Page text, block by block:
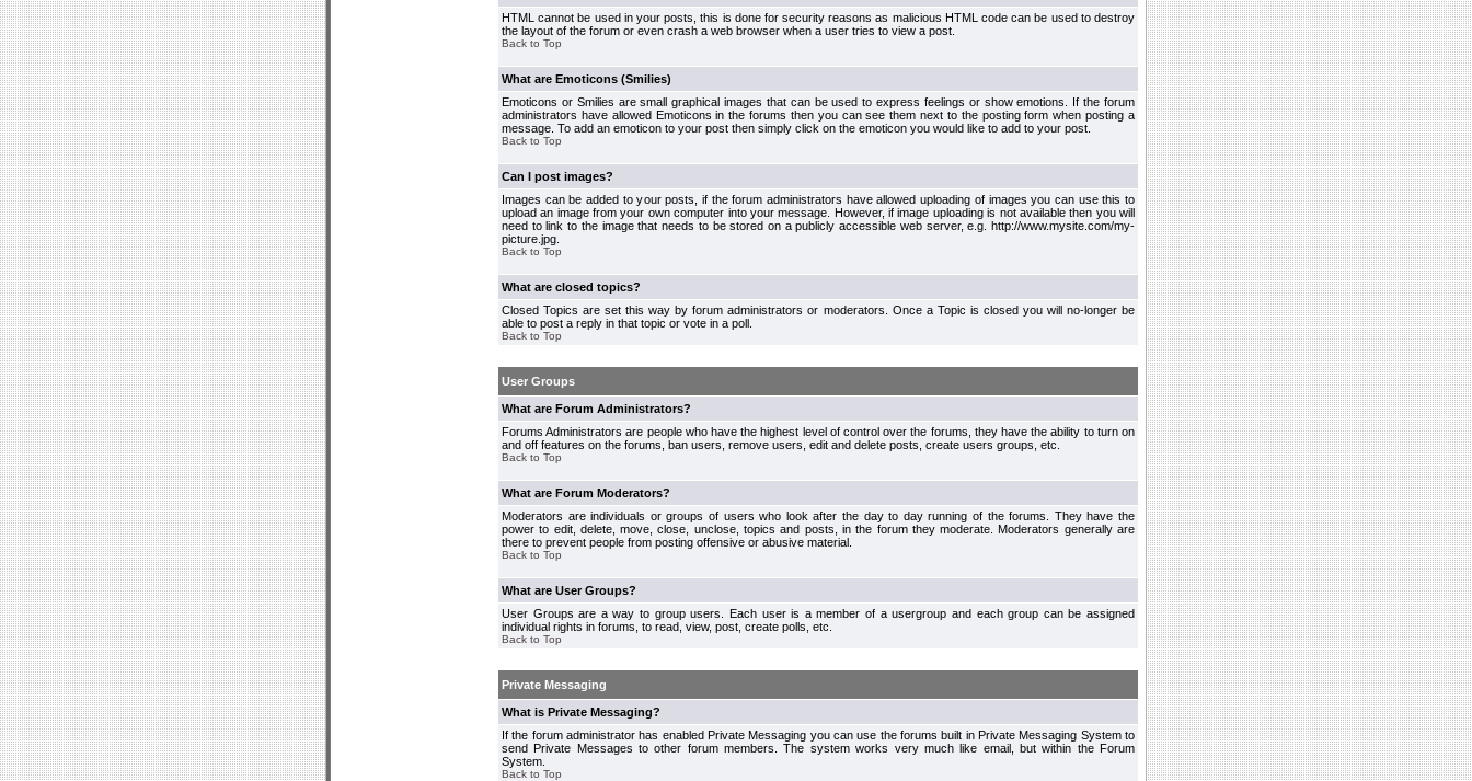
HTML cannot be used in your posts, this is done for security reasons as malicious HTML code can be used to destroy
the layout of the forum or even crash a web browser when a user tries to view a post.
Back to Top
What are Emoticons (Smilies)
Emoticons or Smilies are small graphical images that can be used to express feelings or show emotions. If the forum
administrators have allowed Emoticons in the forums then you can see them next to the posting form when posting a
message. To add an emoticon to your post then simply click on the emoticon you would like to add to your post.
Back to Top
Can I post images?
Images can be added to your posts, if the forum administrators have allowed uploading of images you can use this to
upload an image from your own computer into your message. However, if image uploading is not available then you will
need to link to the image that needs to be stored on a publicly accessible web server, e.g. http://www.mysite.com/my-
picture.jpg.
Back to Top
What are closed topics?
Closed Topics are set this way by forum administrators or moderators. Once a Topic is closed you will no-longer be
able to post a reply in that topic or vote in a poll.
Back to Top
User Groups
What are Forum Administrators?
Forums Administrators are people who have the highest level of control over the forums, they have the ability to turn on
and off features on the forums, ban users, remove users, edit and delete posts, create users groups, etc.
Back to Top
What are Forum Moderators?
Moderators are individuals or groups of users who look after the day to day running of the forums. They have the
power to edit, delete, move, close, unclose, topics and posts, in the forum they moderate. Moderators generally are
there to prevent people from posting offensive or abusive material.
Back to Top
What are User Groups?
User Groups are a way to group users. Each user is a member of a usergroup and each group can be assigned
individual rights in forums, to read, view, post, create polls, etc.
Back to Top
Private Messaging
What is Private Messaging?
If the forum administrator has enabled Private Messaging you can use the forums built in Private Messaging System to
send Private Messages to other forum members. The system works very much like email, but within the Forum
System.
Back to Top